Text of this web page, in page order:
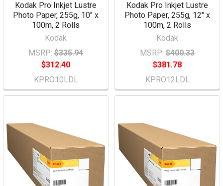
Kodak Pro Inkjet Lustre
Photo Paper, 255g, 10" x
100m, 2 Rolls
Kodak
MSRP: $335.94
$312.40
KPRO10LDL
Kodak Pro Inkjet Lustre
Photo Paper, 255g, 12" x
100m, 2 Rolls
Kodak
MSRP: $400.33
$381.78
KPRO12LDL